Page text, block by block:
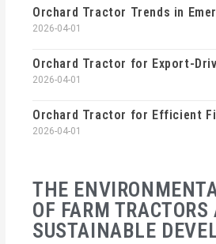
THE
OF FARM TRACTORS
SUSTAINABLE
Orchard Tractor Trends in
2026-04-01
Orchard Tractor for Export-
2026-04-01
Orchard Tractor for Efficient
2026-04-01